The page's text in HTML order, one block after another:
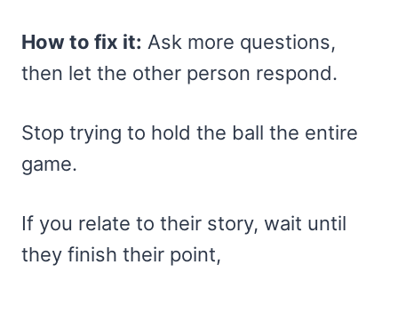
How to fix it: Ask more questions,
then let the other person respond.
Stop trying to hold the ball the entire
game.
If you relate to their story, wait until
they finish their point,